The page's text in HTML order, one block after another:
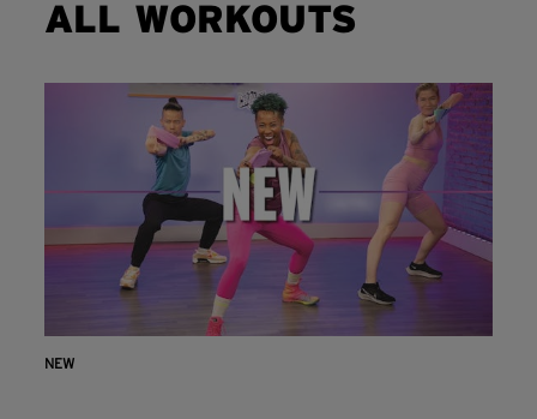
ALL WORKOUTS
NEW